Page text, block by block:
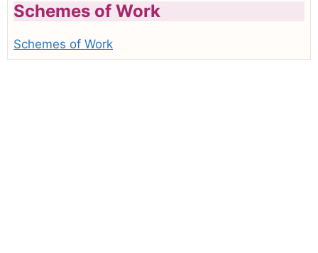
Schemes of Work
Schemes of Work